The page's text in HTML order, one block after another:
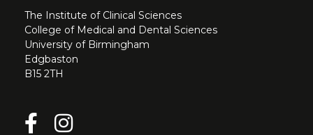
The Institute of Clinical Sciences
College of Medical and Dental Sciences
University of Birmingham
Edgbaston
B15 2TH